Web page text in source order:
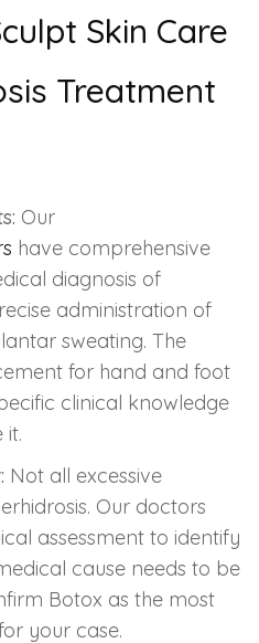
Skin Care
Treatment
Our
have comprehensive
diagnosis of
administration of
sweating. The
for hand and foot
clinical knowledge
it.
Not all excessive
Our doctors
assessment to identify
cause needs to be
Botox as the most
your case.